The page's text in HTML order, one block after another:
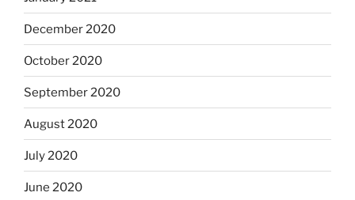
December 2020
October 2020
September 2020
August 2020
July 2020
June 2020